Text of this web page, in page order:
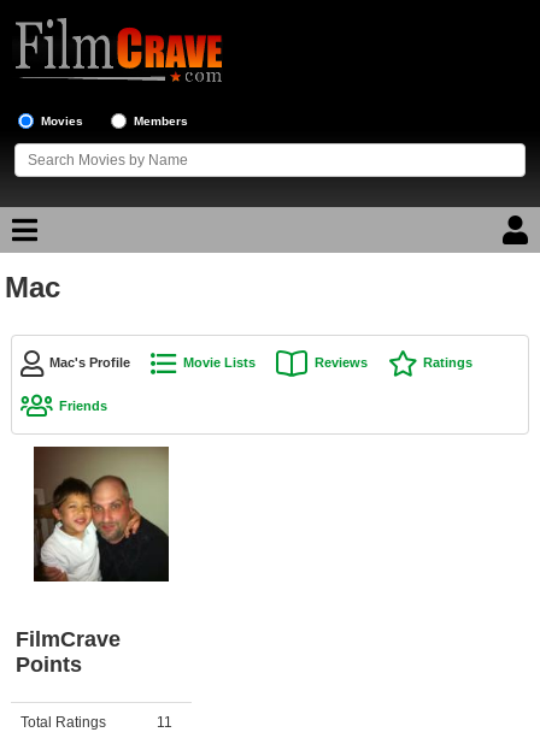
Movies Members
Movie Reviews
Movie Lists
Top Movies by Language
Member Movie Lists
New Movies
Movies Coming Soon
Mac
Mac's Profile Movie Lists Reviews Ratings
Friends
FilmCrave
Points
Activity Points
Total Ratings 11